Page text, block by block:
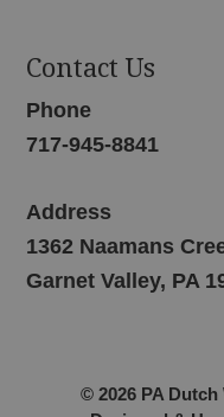
Contact Us
Phone
717-945-8841
Address
1362 Naamans
Garnet Valley, PA
© 2026 PA Dutch